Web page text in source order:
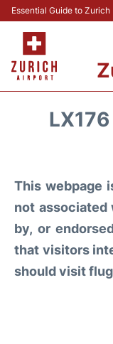
Essential Guide to
Reviews
FAQs
This webpage
not associated
by, or
that visitors
should visit